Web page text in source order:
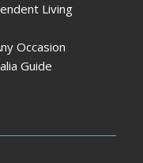
Living
Occasion
Guide